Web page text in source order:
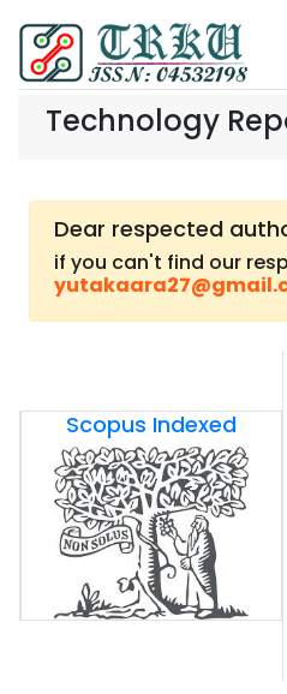
Technology
Dear respected
if you can't find our
Scopus Indexed